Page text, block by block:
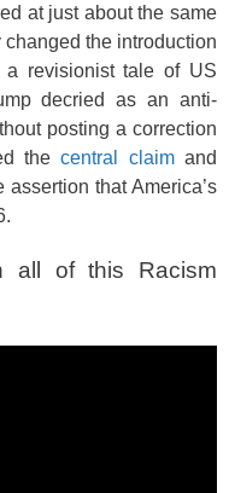
at just about the same
the introduction
a revisionist tale of US
decried as an anti-
posting a correction
thecentral claimand
that America’s
all of this Racism